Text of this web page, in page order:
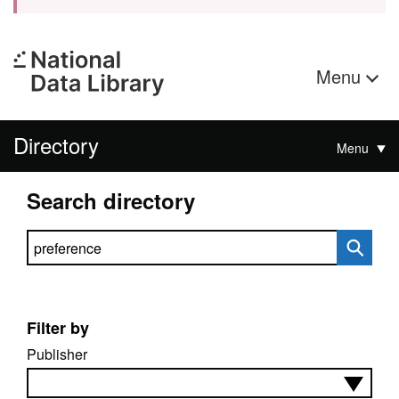
Menu
Directory Menu
Search directory
Search directory
Filter by
Publisher